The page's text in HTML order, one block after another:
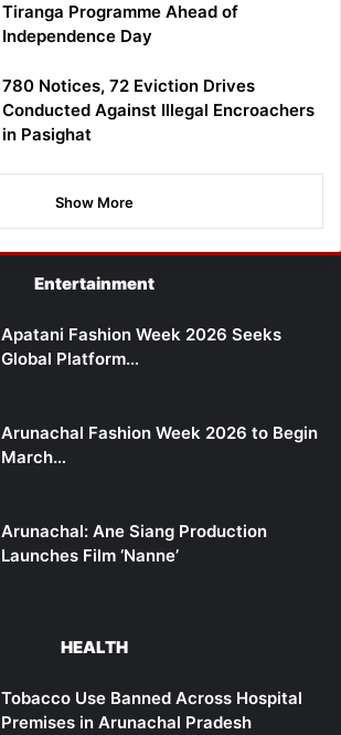
Tiranga Programme Ahead of
Independence Day
780 Notices, 72 Eviction Drives
Conducted Against Illegal Encroachers
in Pasighat
Show More
Entertainment
Apatani Fashion Week 2026 Seeks
Global Platform…
Arunachal Fashion Week 2026 to Begin
March…
Arunachal: Ane Siang Production
Launches Film ‘Nanne’
HEALTH
Tobacco Use Banned Across Hospital
Premises in Arunachal Pradesh